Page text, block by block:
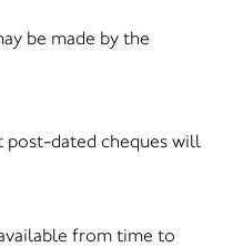
be made by the
post-dated cheques will
from time to